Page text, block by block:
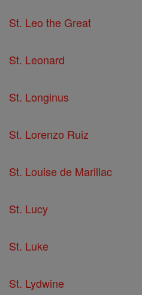
St. Leo the Great
St. Leonard
St. Longinus
St. Lorenzo Ruiz
St. Louise de Marillac
St. Lucy
St. Luke
St. Lydwine